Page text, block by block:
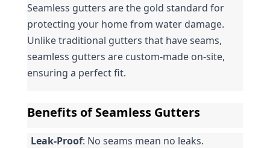
Seamless gutters are the gold standard for
protecting your home from water damage.
Unlike traditional gutters that have seams,
seamless gutters are custom-made on-site,
ensuring a perfect fit.
Benefits of Seamless Gutters
Leak-Proof: No seams mean no leaks.